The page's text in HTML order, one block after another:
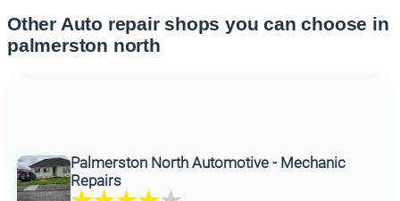
Other Auto repair shops you can choose in
palmerston north
Palmerston North Automotive - Mechanic
Repairs